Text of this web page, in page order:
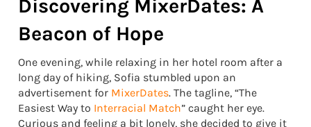
Discovering MixerDates: A
Beacon of Hope
One evening, while relaxing in her hotel room after a
long day of hiking, Sofia stumbled upon an
advertisement for MixerDates. The tagline, “The
Easiest Way to Interracial Match” caught her eye.
Curious and feeling a bit lonely, she decided to give it